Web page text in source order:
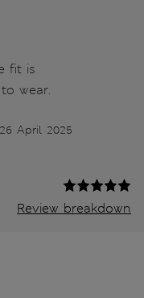
fit is
wear.
26 April 2025
Review breakdown